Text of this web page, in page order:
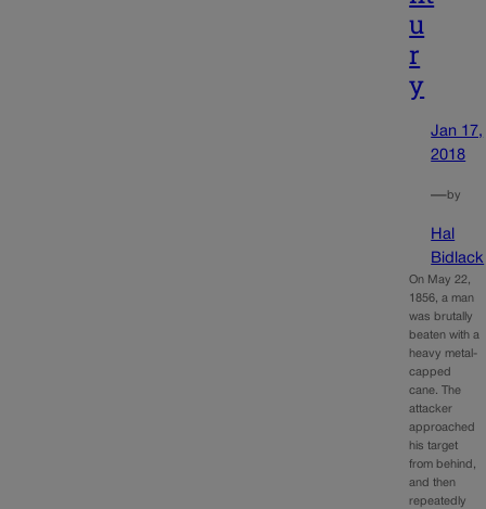
u
r
y
Jan 17,
2018
—by
Hal
Bidlack
On May 22,
1856, a man
was brutally
beaten with a
heavy metal-
capped
cane. The
attacker
approached
his target
from behind,
and then
repeatedly